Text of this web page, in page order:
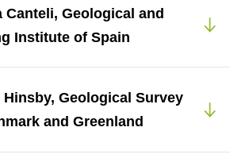
Canteli, Geological and
Institute of Spain
Hinsby, Geological Survey
and Greenland